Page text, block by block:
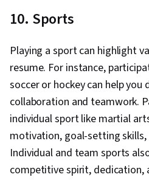
10. Sports
Playing a sport can highlight
resume. For instance,
soccer or hockey can help you
collaboration and teamwork.
individual sport like martial
motivation, goal-setting
Individual and team sports
competitive spirit,